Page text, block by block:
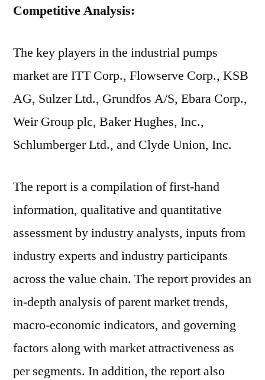
Competitive Analysis:
The key players in the industrial pumps
market are ITT Corp., Flowserve Corp., KSB
AG, Sulzer Ltd., Grundfos A/S, Ebara Corp.,
Weir Group plc, Baker Hughes, Inc.,
Schlumberger Ltd., and Clyde Union, Inc.
The report is a compilation of first-hand
information, qualitative and quantitative
assessment by industry analysts, inputs from
industry experts and industry participants
across the value chain. The report provides an
in-depth analysis of parent market trends,
macro-economic indicators, and governing
factors along with market attractiveness as
per segments. In addition, the report also